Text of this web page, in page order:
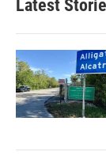
Latest